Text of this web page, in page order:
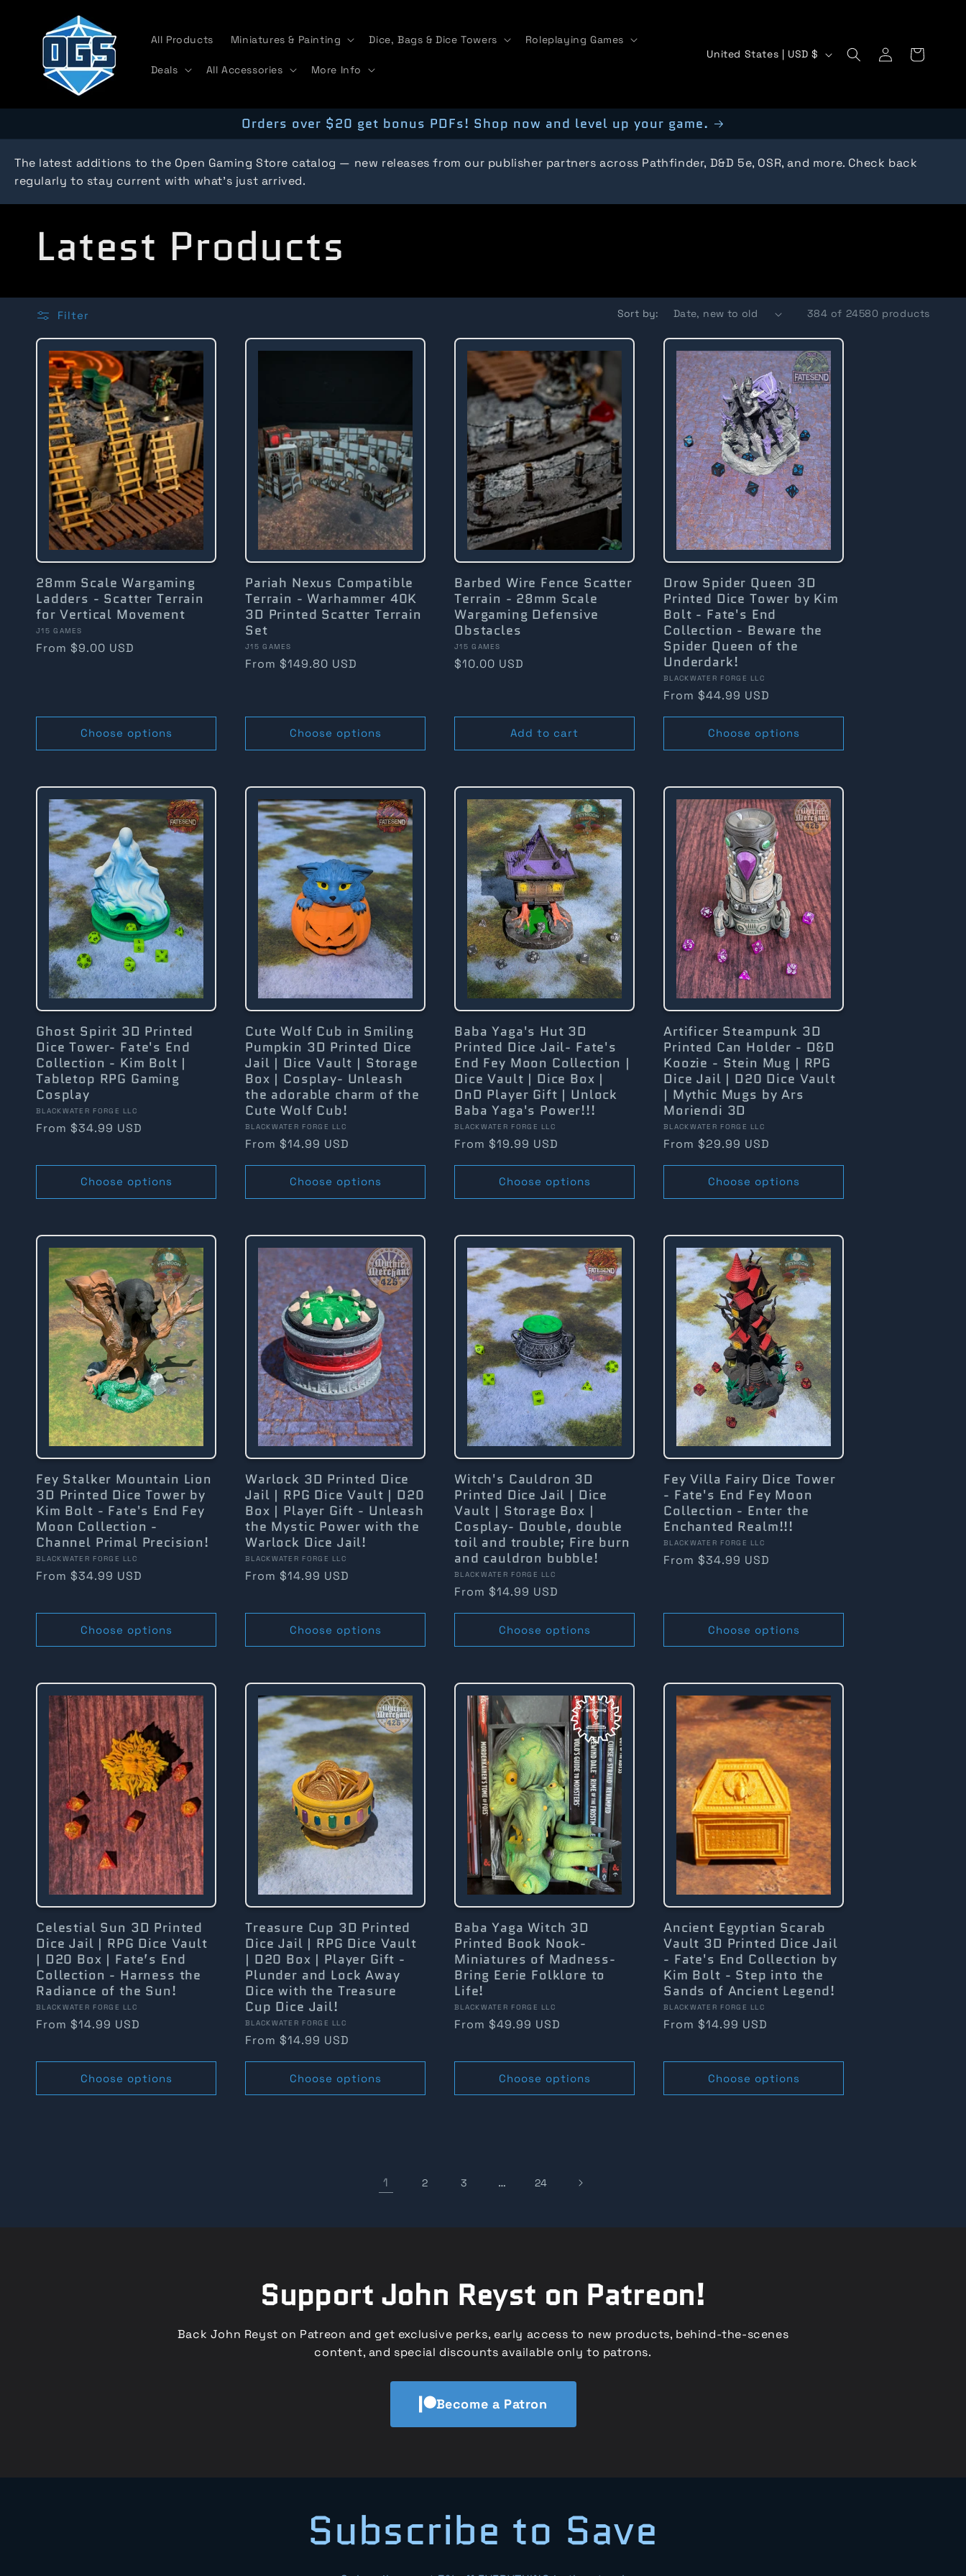
content
All Products Miniatures & Painting Dice, Bags & Dice Towers Roleplaying Games
Deals All Accessories More Info
C
u
n
t
r
e
g
i
o
n
United States | USD $
in
Cart
Orders over $20 get bonus PDFs! Shop now and level up your game.
The latest additions to the Open Gaming Store catalog — new releases from our publisher partners across Pathfinder, D&D 5e, OSR, and more. Check back
regularly to stay current with what's just arrived.
C
o
l
e
c
t
i
o
:
Latest Products
Filter Sort by: 384 of 24580 products
28mm Scale Wargaming
Ladders - Scatter Terrain
for Vertical Movement
Vendor:
J15 GAMES
Regular
From $9.00 USD
Choose options
Pariah Nexus Compatible
Terrain - Warhammer 40K
3D Printed Scatter Terrain
Set
Vendor:
J15 GAMES
Regular
From $149.80 USD
Choose options
Barbed Wire Fence Scatter
Terrain - 28mm Scale
Wargaming Defensive
Obstacles
Vendor:
J15 GAMES
Regular
$10.00 USD
Add to cart
Drow Spider Queen 3D
Printed Dice Tower by Kim
Bolt - Fate's End
Collection - Beware the
Spider Queen of the
Underdark!
Vendor:
BLACKWATER FORGE LLC
Regular
From $44.99 USD
Choose options
Ghost Spirit 3D Printed
Dice Tower- Fate's End
Collection - Kim Bolt |
Tabletop RPG Gaming
Cosplay
Vendor:
BLACKWATER FORGE LLC
Regular
From $34.99 USD
Choose options
Cute Wolf Cub in Smiling
Pumpkin 3D Printed Dice
Jail | Dice Vault | Storage
Box | Cosplay- Unleash
the adorable charm of the
Cute Wolf Cub!
Vendor:
BLACKWATER FORGE LLC
Regular
From $14.99 USD
Choose options
Baba Yaga's Hut 3D
Printed Dice Jail- Fate's
End Fey Moon Collection |
Dice Vault | Dice Box |
DnD Player Gift | Unlock
Baba Yaga's Power!!!
Vendor:
BLACKWATER FORGE LLC
Regular
From $19.99 USD
Choose options
Artificer Steampunk 3D
Printed Can Holder - D&D
Koozie - Stein Mug | RPG
Dice Jail | D20 Dice Vault
| Mythic Mugs by Ars
Moriendi 3D
Vendor:
BLACKWATER FORGE LLC
Regular
From $29.99 USD
Choose options
Fey Stalker Mountain Lion
3D Printed Dice Tower by
Kim Bolt - Fate's End Fey
Moon Collection -
Channel Primal Precision!
Vendor:
BLACKWATER FORGE LLC
Regular
From $34.99 USD
Choose options
Warlock 3D Printed Dice
Jail | RPG Dice Vault | D20
Box | Player Gift - Unleash
the Mystic Power with the
Warlock Dice Jail!
Vendor:
BLACKWATER FORGE LLC
Regular
From $14.99 USD
Choose options
Witch's Cauldron 3D
Printed Dice Jail | Dice
Vault | Storage Box |
Cosplay- Double, double
toil and trouble; Fire burn
and cauldron bubble!
Vendor:
BLACKWATER FORGE LLC
Regular
price
From $14.99 USD
Choose options
Fey Villa Fairy Dice Tower
- Fate's End Fey Moon
Collection - Enter the
Enchanted Realm!!!
Vendor:
BLACKWATER FORGE LLC
Regular
From $34.99 USD
Choose options
Celestial Sun 3D Printed
Dice Jail | RPG Dice Vault
| D20 Box | Fate’s End
Collection - Harness the
Radiance of the Sun!
Vendor:
BLACKWATER FORGE LLC
Regular
From $14.99 USD
Choose options
Treasure Cup 3D Printed
Dice Jail | RPG Dice Vault
| D20 Box | Player Gift -
Plunder and Lock Away
Dice with the Treasure
Cup Dice Jail!
Vendor:
BLACKWATER FORGE LLC
Regular
From $14.99 USD
Choose options
Baba Yaga Witch 3D
Printed Book Nook-
Miniatures of Madness-
Bring Eerie Folklore to
Life!
Vendor:
BLACKWATER FORGE LLC
Regular
From $49.99 USD
Choose options
Ancient Egyptian Scarab
Vault 3D Printed Dice Jail
- Fate's End Collection by
Kim Bolt - Step into the
Sands of Ancient Legend!
Vendor:
BLACKWATER FORGE LLC
Regular
From $14.99 USD
Choose options
1 2 3 … 24
Support John Reyst on Patreon!
Back John Reyst on Patreon and get exclusive perks, early access to new products, behind-the-scenes
content, and special discounts available only to patrons.
Become a Patron
Subscribe to Save